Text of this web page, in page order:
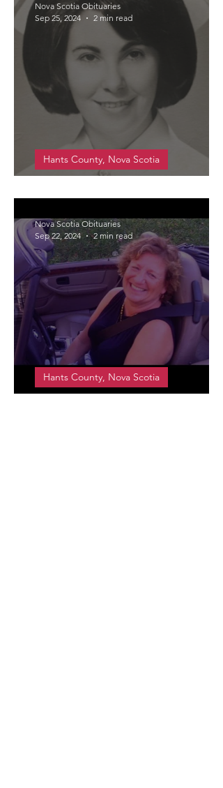
Hants County, Nova Scotia
Nova Scotia Obituaries
Sep 25, 2024
2 min read
Hants County, Nova Scotia
Nova Scotia Obituaries
Sep 22, 2024
2 min read